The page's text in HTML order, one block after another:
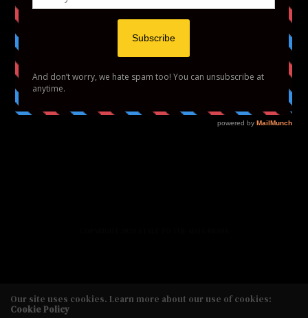
HOME
Our site uses cookies. Learn more about our use of cookies:
Cookie Policy